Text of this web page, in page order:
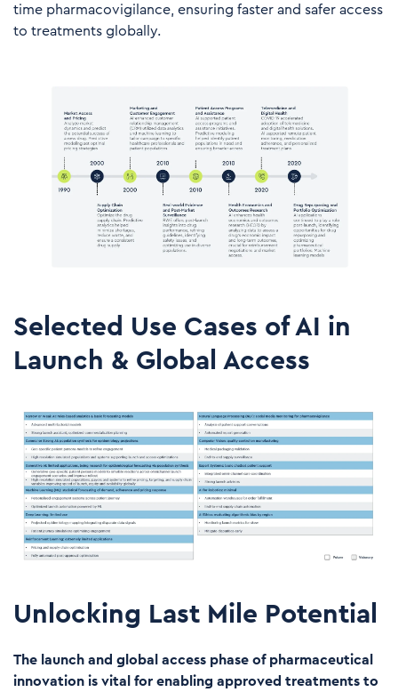
time pharmacovigilance, ensuring faster and safer access
to treatments globally.
Selected Use Cases of AI in
Launch & Global Access
Unlocking Last Mile Potential
The launch and global access phase of pharmaceutical
innovation is vital for enabling approved treatments to